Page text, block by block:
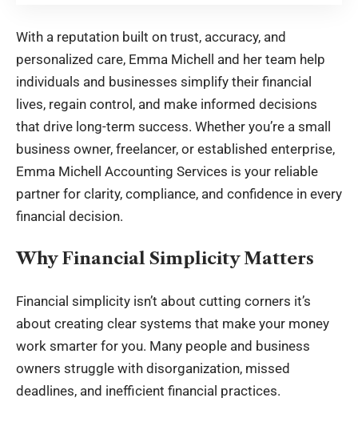
With a reputation built on trust, accuracy, and
personalized care, Emma Michell and her team help
individuals and businesses simplify their financial
lives, regain control, and make informed decisions
that drive long-term success. Whether you’re a small
business owner, freelancer, or established enterprise,
Emma Michell Accounting Services is your reliable
partner for clarity, compliance, and confidence in every
financial decision.
Why Financial Simplicity Matters
Financial simplicity isn’t about cutting corners it’s
about creating clear systems that make your money
work smarter for you. Many people and business
owners struggle with disorganization, missed
deadlines, and inefficient financial practices.